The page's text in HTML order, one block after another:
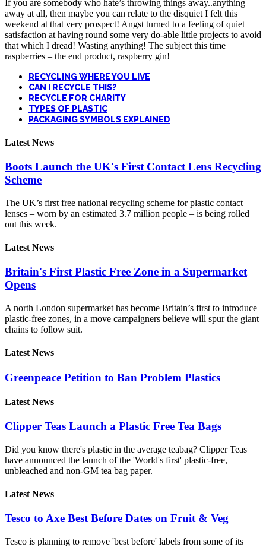
If you are somebody who hate’s throwing things away..anything
away at all, then maybe you can relate to the disquiet I felt this
weekend at that very prospect! Angst turned to a feeling of quiet
satisfaction at having round some very do-able little projects to avoid
that which I dread! Wasting anything! The subject this time
raspberries – the end product, raspberry gin!
RECYCLING WHERE YOU LIVE
CAN I RECYCLE THIS?
RECYCLE FOR CHARITY
TYPES OF PLASTIC
PACKAGING SYMBOLS EXPLAINED
Latest News
Boots Launch the UK's First Contact Lens Recycling
Scheme
The UK’s first free national recycling scheme for plastic contact
lenses – worn by an estimated 3.7 million people – is being rolled
out this week.
Latest News
Britain's First Plastic Free Zone in a Supermarket
Opens
A north London supermarket has become Britain’s first to introduce
plastic-free zones, in a move campaigners believe will spur the giant
chains to follow suit.
Latest News
Greenpeace Petition to Ban Problem Plastics
Latest News
Clipper Teas Launch a Plastic Free Tea Bags
Did you know there's plastic in the average teabag? Clipper Teas
have announced the launch of the 'World's first' plastic-free,
unbleached and non-GM tea bag paper.
Latest News
Tesco to Axe Best Before Dates on Fruit & Veg
Tesco is planning to remove 'best before' labels from some of its